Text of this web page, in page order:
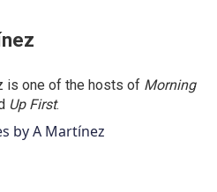
is one of the hosts of Morning
Up First.
by A Martínez